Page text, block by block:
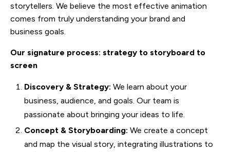
storytellers. We believe the most effective animation
comes from truly understanding your brand and
business goals.
Our signature process: strategy to storyboard to
screen
Discovery & Strategy: We learn about your
business, audience, and goals. Our team is
passionate about bringing your ideas to life.
Concept & Storyboarding: We create a concept
and map the visual story, integrating illustrations to